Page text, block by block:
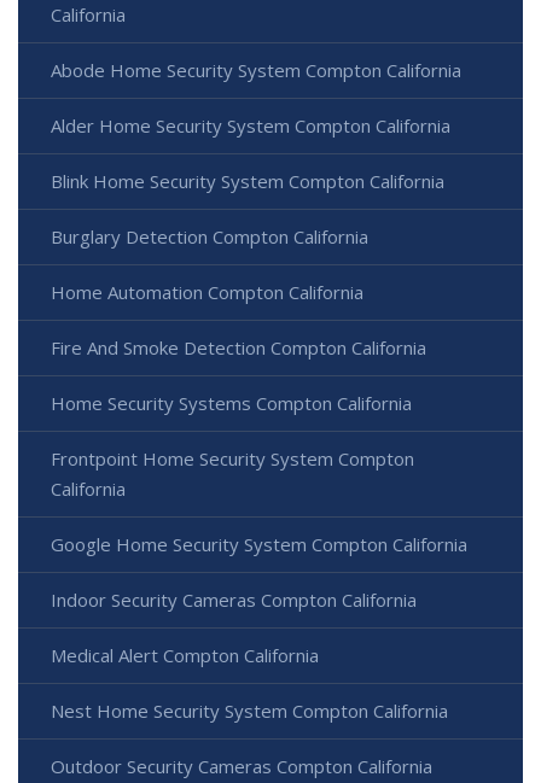
California
Abode Home Security System Compton California
Alder Home Security System Compton California
Blink Home Security System Compton California
Burglary Detection Compton California
Home Automation Compton California
Fire And Smoke Detection Compton California
Home Security Systems Compton California
Frontpoint Home Security System Compton
California
Google Home Security System Compton California
Indoor Security Cameras Compton California
Medical Alert Compton California
Nest Home Security System Compton California
Outdoor Security Cameras Compton California